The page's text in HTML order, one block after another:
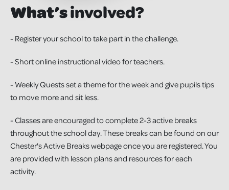
What’sinvolved?
- Register your school to take part in the challenge.
- Short online instructional video for teachers.
- Weekly Quests set a theme for the week and give pupils tips
to move more and sit less.
- Classes are encouraged to complete 2-3 active breaks
throughout the school day. These breaks can be found on our
Chester's Active Breaks webpage once you are registered. You
are provided with lesson plans and resources for each
activity.